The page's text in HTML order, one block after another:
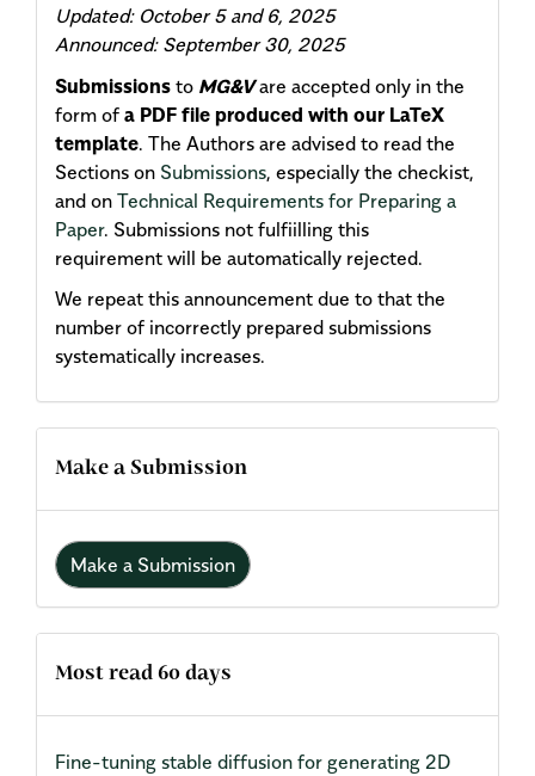
Updated: October 5 and 6, 2025
Announced: September 30, 2025
Submissions to MG&Vare accepted only in the
form of a PDF file produced with our LaTeX
template. The Authors are advised to read the
Sections on Submissions, especially the checkist,
and on Technical Requirements for Preparing a
Paper. Submissions not fulfiilling this
requirement will be automatically rejected.
We repeat this announcement due to that the
number of incorrectly prepared submissions
systematically increases.
Make a Submission
Make a Submission
Most read 60 days
Fine-tuning stable diffusion for generating 2D